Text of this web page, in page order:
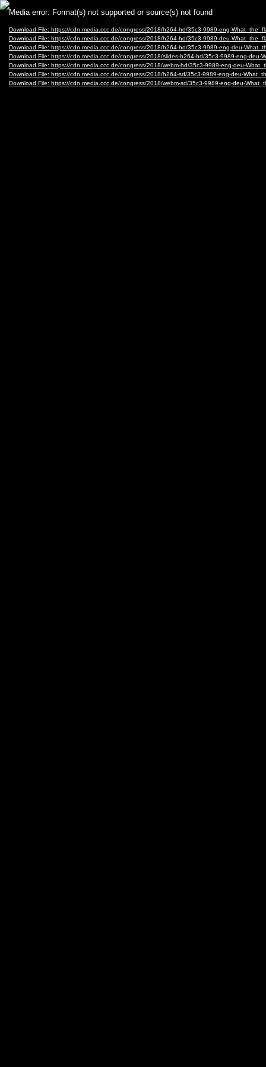
Video
Player
Media error: Format(s) not supported or source(s) not found
Download File: https://cdn.media.ccc.de/congress/2018/h264-hd/35c3-9989-eng-
Download File: https://cdn.media.ccc.de/congress/2018/h264-hd/35c3-9989-deu-
Download File: https://cdn.media.ccc.de/congress/2018/h264-hd/35c3-9989-eng-deu-
Download File: https://cdn.media.ccc.de/congress/2018/slides-h264-hd/35c3-9989-eng-deu-
Download File: https://cdn.media.ccc.de/congress/2018/webm-hd/35c3-9989-eng-deu-
Download File: https://cdn.media.ccc.de/congress/2018/h264-sd/35c3-9989-eng-deu-
Download File: https://cdn.media.ccc.de/congress/2018/webm-sd/35c3-9989-eng-deu-